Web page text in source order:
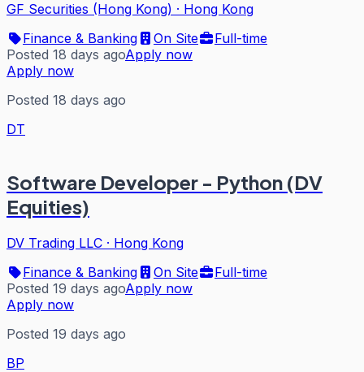
GF Securities (Hong Kong) · Hong Kong
Finance & Banking
On Site
Full-time
Posted 18 days agoApply now
Apply now
Posted 18 days ago
DT
Software Developer - Python (DV
Equities)
DV Trading LLC · Hong Kong
Finance & Banking
On Site
Full-time
Posted 19 days agoApply now
Apply now
Posted 19 days ago
BP